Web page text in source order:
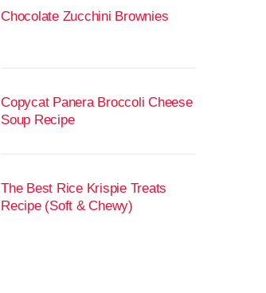
Chocolate Zucchini Brownies
Copycat Panera Broccoli Cheese
Soup Recipe
The Best Rice Krispie Treats
Recipe (Soft & Chewy)